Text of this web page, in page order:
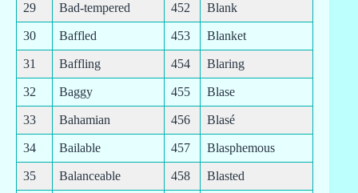
29 Bad-tempered 452 Blank
30 Baffled 453 Blanket
31 Baffling 454 Blaring
32 Baggy 455 Blase
33 Bahamian 456 Blasé
34 Bailable 457 Blasphemous
35 Balanceable 458 Blasted